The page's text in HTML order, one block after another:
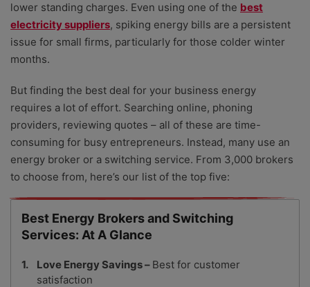
lower standing charges. Even using one of the best
electricity suppliers, spiking energy bills are a persistent
issue for small firms, particularly for those colder winter
months.
But finding the best deal for your business energy
requires a lot of effort. Searching online, phoning
providers, reviewing quotes – all of these are time-
consuming for busy entrepreneurs. Instead, many use an
energy broker or a switching service. From 3,000 brokers
to choose from, here’s our list of the top five:
Best Energy Brokers and Switching
Services: At A Glance
Love Energy Savings – Best for customer
satisfaction